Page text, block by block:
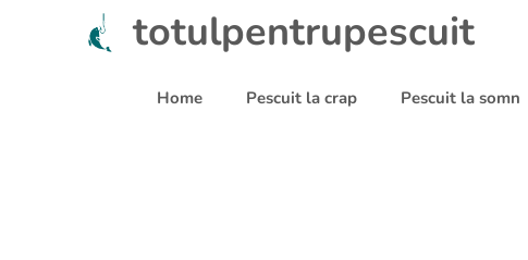
totulpentrupescuit
Home Pescuit la crap Pescuit la somn